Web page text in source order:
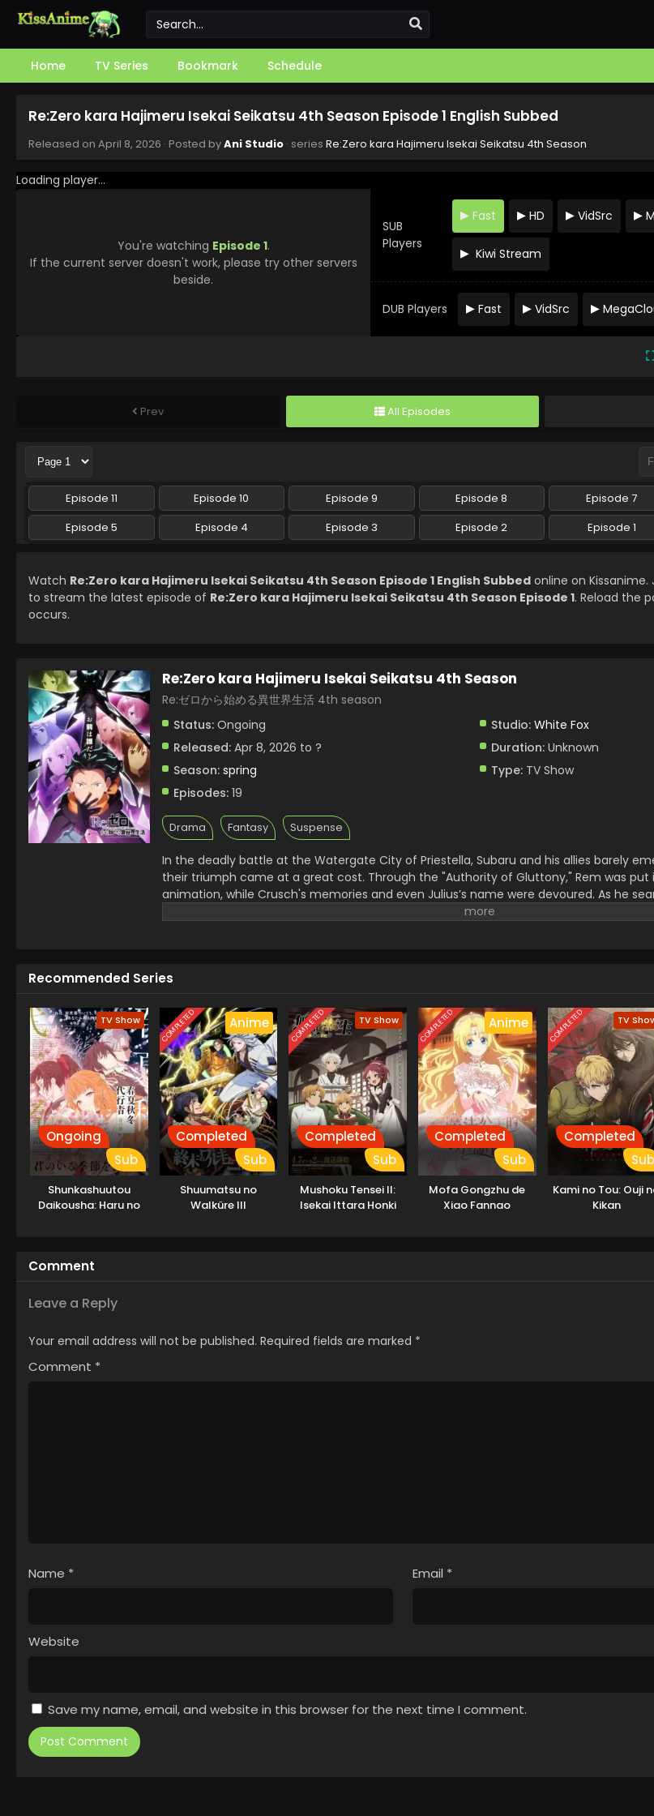
Home TV Series Bookmark Schedule
Re:Zero kara Hajimeru Isekai Seikatsu 4th Season Episode 1 English Subbed
Released on April 8, 2026 · Posted byAni Studio · series Re:Zero kara Hajimeru Isekai Seikatsu 4th Season
Loading player...
You're watching Episode 1.
If the current server doesn't work, please try other servers
beside.
SUB
Players
Fast HD VidSrc
Kiwi Stream
DUB Players Fast VidSrc
Prev All Episodes
Episode 11 Episode 10 Episode 9 Episode 8 Episode 7
Episode 5
Episode 4 Episode 3 Episode 2 Episode 1
Watch Re:Zero kara Hajimeru Isekai Seikatsu 4th Season Episode 1 English Subbed online on
to stream the latest episode of Re:Zero kara Hajimeru Isekai Seikatsu 4th Season Episode 1. Reload the
occurs.
Re:Zero kara Hajimeru Isekai Seikatsu 4th Season
Re:ゼロから始める異世界生活 4th season
Status: Ongoing Studio: White Fox
Released: Apr 8, 2026 to ? Duration:Unknown
Season: spring Type:TV Show
Episodes: 19
Drama Fantasy Suspense
In the deadly battle at the Watergate City of Priestella, Subaru and his allies barely
their triumph came at a great cost. Through the "Authority of Gluttony," Rem was put
animation, while Crusch's memories and even Julius’s name were devoured. As he
them, Subaru learns of the "wise man" Shaula—an all-seeing being said to possess
ahead. Together with his friends, Subaru embarks on a life-risking journey to reclaim
Recommended Series
TV Show
Ongoing
Sub
Shunkashuutou
Daikousha: Haru no
COMPLETED Anime
Completed
Sub
Shuumatsu no
Walküre III
COMPLETED TV Show
Completed
Sub
Mushoku Tensei II:
Isekai Ittara Honki
COMPLETED Anime
Completed
Sub
Mofa Gongzhu de
Xiao Fannao
COMPLETED TV
Completed
Sub
Kami no Tou: Ouji
Kikan
Comment
Leave a Reply
Your email address will not be published. Required fields are marked *
Comment *
Name * Email *
Website
Save my name, email, and website in this browser for the next time I comment.